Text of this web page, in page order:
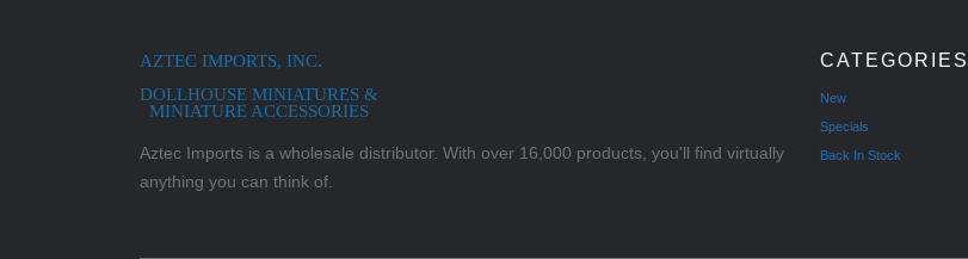
AZTEC IMPORTS, INC.
DOLLHOUSE MINIATURES &
MINIATURE ACCESSORIES
Aztec Imports is a wholesale distributor. With over 16,000 products, you'll find virtually
anything you can think of.
CATEGORIES
New
Specials
Back In Stock